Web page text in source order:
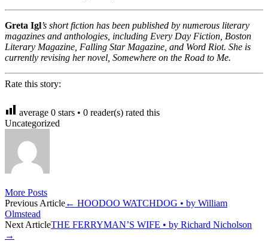
Greta Igl’s short fiction has been published by numerous literary
magazines and anthologies, including Every Day Fiction, Boston
Literary Magazine, Falling Star Magazine, and Word Riot. She is
currently revising her novel, Somewhere on the Road to Me.
Rate this story:
average 0 stars • 0 reader(s) rated this
Uncategorized
More Posts
Post
navigation
Previous Article← HOODOO WATCHDOG • by William
Olmstead
Next ArticleTHE FERRYMAN’S WIFE • by Richard Nicholson
→